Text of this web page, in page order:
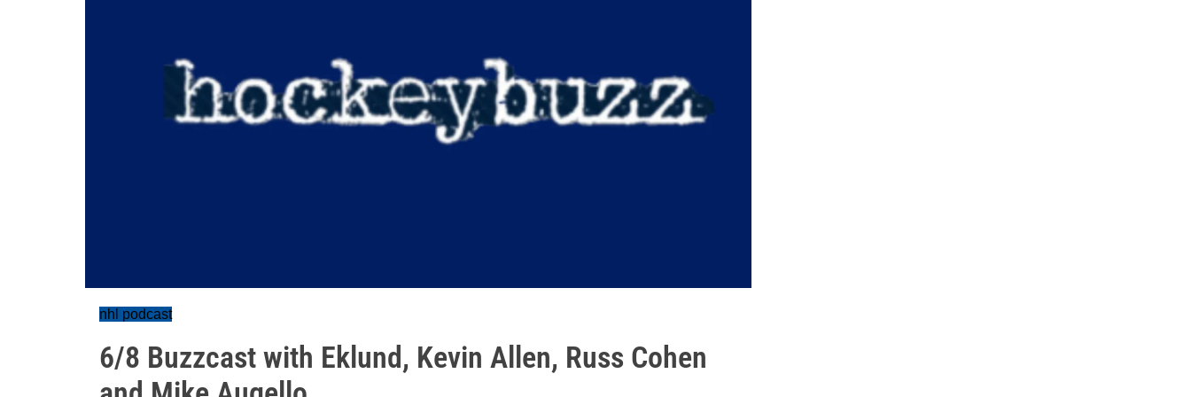
nhl podcast
6/8 Buzzcast with Eklund, Kevin Allen, Russ Cohen